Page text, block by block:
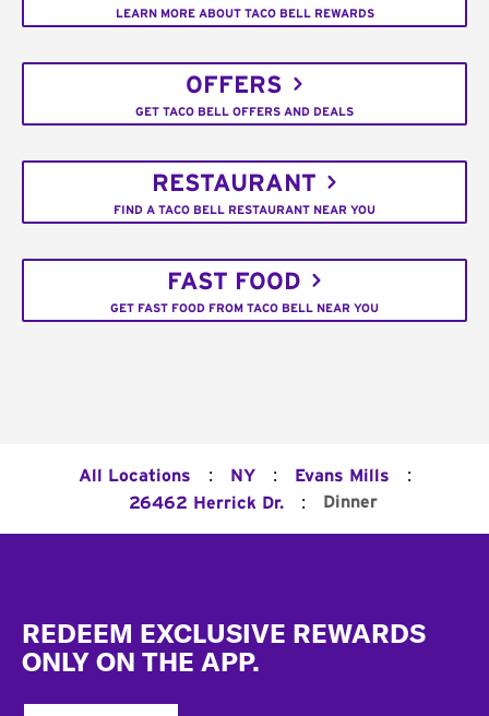
LEARN MORE ABOUT TACO BELL REWARDS
OFFERS
GET TACO BELL OFFERS AND DEALS
RESTAURANT
FIND A TACO BELL RESTAURANT NEAR YOU
FAST FOOD
GET FAST FOOD FROM TACO BELL NEAR YOU
All Locations : NY : Evans Mills :
26462 Herrick Dr. : Dinner
REDEEM EXCLUSIVE REWARDS
ONLY ON THE APP.